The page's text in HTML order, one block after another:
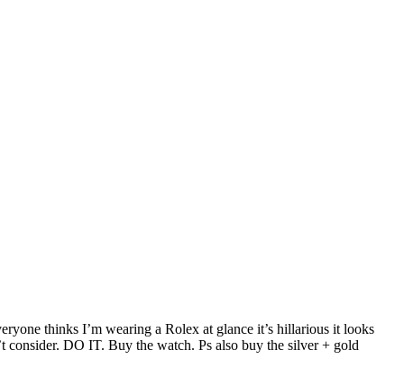
thinks I’m wearing a Rolex at glance it’s hillarious it looks
DO IT. Buy the watch. Ps also buy the silver + gold